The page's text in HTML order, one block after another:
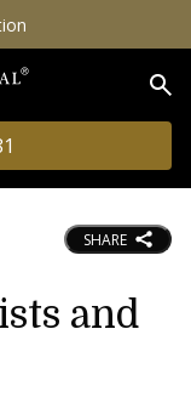
SHARE
and